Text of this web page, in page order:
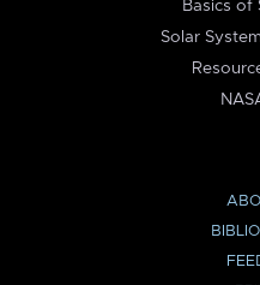
Basics of
Solar